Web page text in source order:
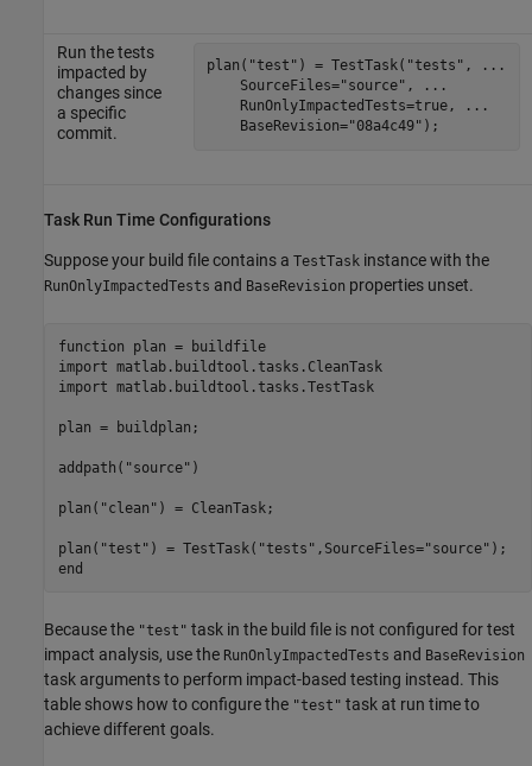
Run the tests
impacted by
changes since
a specific
commit.
plan( "test" ) = TestTask( "tests" ,
...
    SourceFiles=
"source" ,
...
    RunOnlyImpactedTests=true,
...
    BaseRevision=
"08a4c49" );
Task Run Time Configurations
Suppose your build file contains a TestTask instance with the
RunOnlyImpactedTests and BaseRevision properties unset.
function plan = buildfile
import matlab.buildtool.tasks.CleanTask
import matlab.buildtool.tasks.TestTask
plan = buildplan;
addpath( "source" )
plan( "clean" ) = CleanTask;
plan( "test" ) = TestTask( "tests" ,SourceFiles="source"
end
Because the "test" task in the build file is not configured for test
impact analysis, use the RunOnlyImpactedTests and BaseRevision
task arguments to perform impact-based testing instead. This
table shows how to configure the "test" task at run time to
achieve different goals.